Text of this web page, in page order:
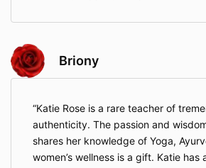
Briony
Katie Rose is a rare teacher of
authenticity. The passion and
shares her knowledge of Yoga,
women’s wellness is a gift. Katie